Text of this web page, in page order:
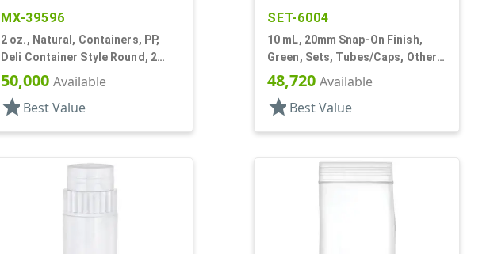
MX-39596
2 oz., Natural, Containers, PP,
Deli Container Style Round, 2
1/4" Dia X 1 1/4" T
50,000 Available
star Best Value
SET-6004
10 mL, 20mm Snap-On Finish,
Green, Sets, Tubes/Caps, Other,
Cylinder Round, Lip Balm Tubes
48,720 Available
star Best Value